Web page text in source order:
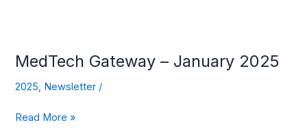
MedTech Gateway – January 2025
2025, Newsletter /
Read More »